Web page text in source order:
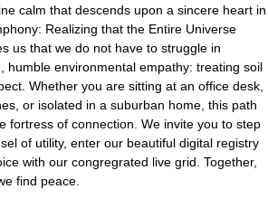
calm that descends upon a sincere heart in
Realizing that the Entire Universe
us that we do not have to struggle in
humble environmental empathy: treating soil
Whether you are sitting at an office desk,
or isolated in a suburban home, this path
fortress of connection. We invite you to step
of utility, enter our beautiful digital registry
with our congregrated live grid. Together,
find peace.